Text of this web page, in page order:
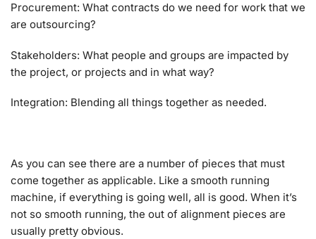
Procurement: What contracts do we need for work that we
are outsourcing?
Stakeholders: What people and groups are impacted by
the project, or projects and in what way?
Integration: Blending all things together as needed.
As you can see there are a number of pieces that must
come together as applicable. Like a smooth running
machine, if everything is going well, all is good. When it’s
not so smooth running, the out of alignment pieces are
usually pretty obvious.